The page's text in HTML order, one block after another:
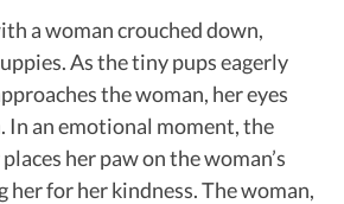
a woman crouched down,
As the tiny pups eagerly
the woman, her eyes
an emotional moment, the
her paw on the woman’s
her for her kindness. The woman,